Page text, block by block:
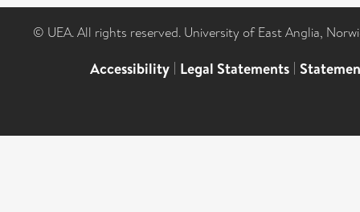
© UEA. All rights reserved. University of East Anglia,
Accessibility | Legal Statements |